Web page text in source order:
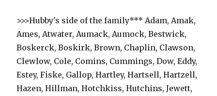
>>>Hubby's side of the family*** Adam, Amak,
Ames, Atwater, Aumack, Aumock, Bestwick,
Boskerck, Boskirk, Brown, Chaplin, Clawson,
Clewlow, Cole, Comins, Cummings, Dow, Eddy,
Estey, Fiske, Gallop, Hartley, Hartsell, Hartzell,
Hazen, Hillman, Hotchkiss, Hutchins, Jewett,